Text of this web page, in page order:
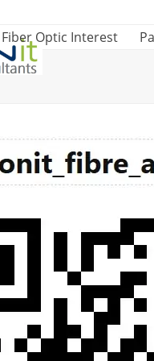
Fiber Optic Interest